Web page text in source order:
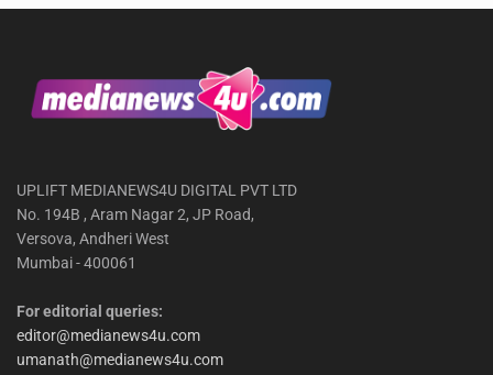
UPLIFT MEDIANEWS4U DIGITAL PVT LTD
No. 194B , Aram Nagar 2, JP Road,
Versova, Andheri West
Mumbai - 400061
For editorial queries:
editor@medianews4u.com
umanath@medianews4u.com